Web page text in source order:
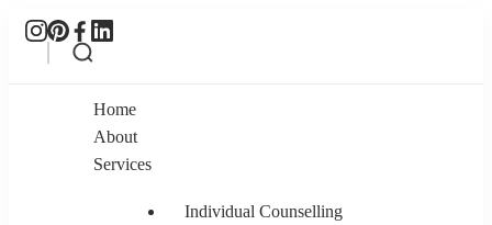
Home
About
Services
Individual Counselling